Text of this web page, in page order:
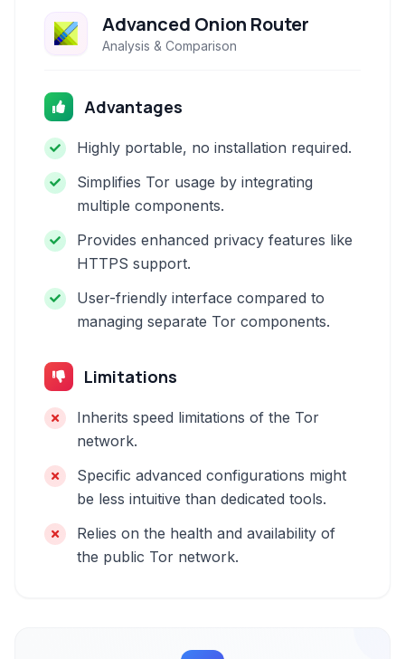
Advanced Onion Router
Analysis & Comparison
Advantages
Highly portable, no installation required.
Simplifies Tor usage by integrating
multiple components.
Provides enhanced privacy features like
HTTPS support.
User-friendly interface compared to
managing separate Tor components.
Limitations
Inherits speed limitations of the Tor
network.
Specific advanced configurations might
be less intuitive than dedicated tools.
Relies on the health and availability of
the public Tor network.